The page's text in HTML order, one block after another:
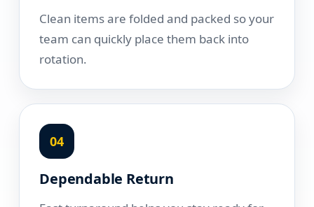
Clean items are folded and packed so your
team can quickly place them back into
rotation.
04
Dependable Return